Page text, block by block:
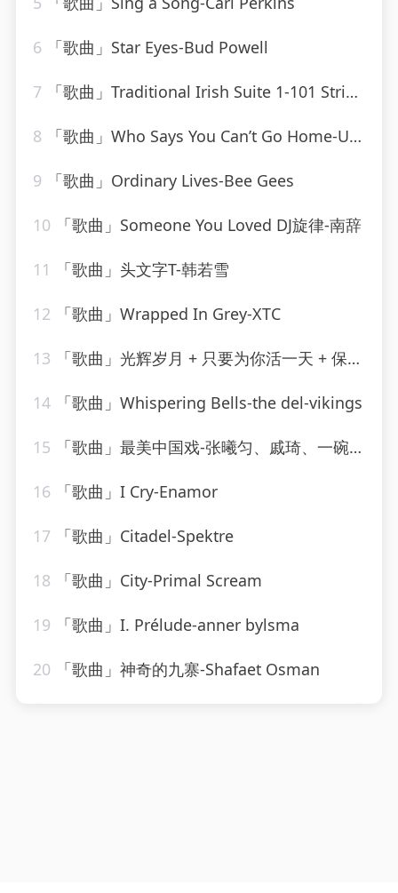
6 「歌曲」Star Eyes-Bud Powell
7 「歌曲」Traditional Irish Suite 1-101 Strings Orchestra
8 「歌曲」Who Says You Can’t Go Home-Ultimate Dance Hits_20260807_130855
9 「歌曲」Ordinary Lives-Bee Gees
10 「歌曲」Someone You Loved DJ旋律-南辞
11 「歌曲」头文字T-韩若雪
12 「歌曲」Wrapped In Grey-XTC
13 「歌曲」光辉岁月 + 只要为你活一天 + 保重-谢霆锋、朱一龙
14 「歌曲」Whispering Bells-the del-vikings
15 「歌曲」最美中国戏-张曦匀、戚琦、一碗麟犀
16 「歌曲」I Cry-Enamor
17 「歌曲」Citadel-Spektre
18 「歌曲」City-Primal Scream
19 「歌曲」I. Prélude-anner bylsma
20 「歌曲」神奇的九寨-Shafaet Osman